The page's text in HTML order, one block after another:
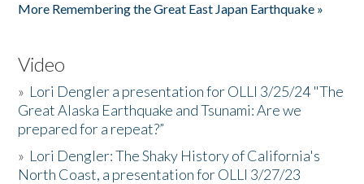
More Remembering the Great East Japan Earthquake »
Video
» Lori Dengler a presentation for OLLI 3/25/24 "The
Great Alaska Earthquake and Tsunami: Are we
prepared for a repeat?”
» Lori Dengler: The Shaky History of California's
North Coast, a presentation for OLLI 3/27/23